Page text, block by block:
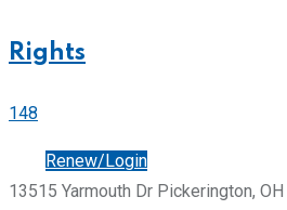
Rights
148
Renew/Login
13515 Yarmouth Dr Pickerington, OH